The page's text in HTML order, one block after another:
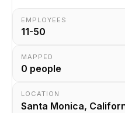
EMPLOYEES
11-50
MAPPED
0 people
LOCATION
Santa Monica,